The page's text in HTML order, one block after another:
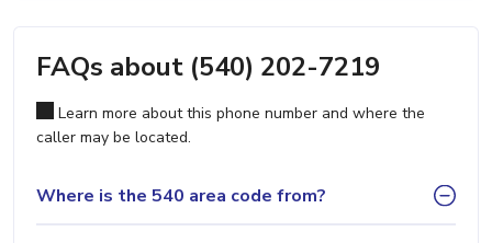
FAQs about (540) 202-7219
Learn more about this phone number and where the
caller may be located.
Where is the 540 area code from?